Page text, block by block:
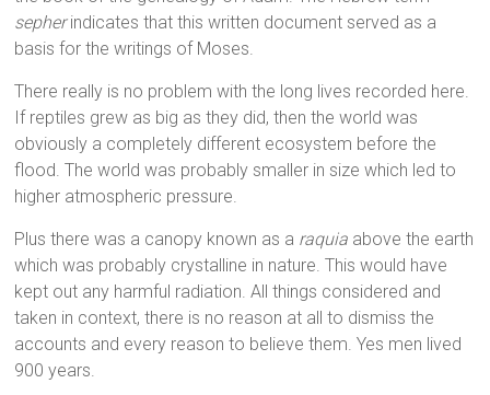
sepherindicates that this written document served as a
basis for the writings of Moses.
There really is no problem with the long lives recorded here.
If reptiles grew as big as they did, then the world was
obviously a completely different ecosystem before the
flood. The world was probably smaller in size which led to
higher atmospheric pressure.
Plus there was a canopy known as a raquia above the earth
which was probably crystalline in nature. This would have
kept out any harmful radiation. All things considered and
taken in context, there is no reason at all to dismiss the
accounts and every reason to believe them. Yes men lived
900 years.